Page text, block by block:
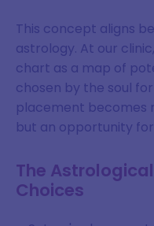
This concept aligns
astrology. At our
chart as a map of
chosen by the soul
placement becomes
but an opportunity
The
Choices